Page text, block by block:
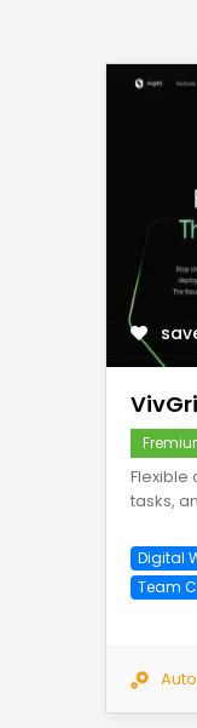
Flexible
tasks,
Digital
Team